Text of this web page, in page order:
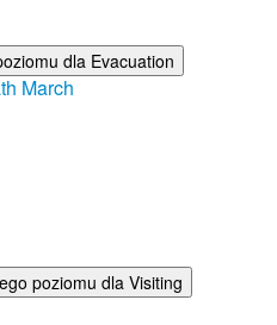
dla Evacuation
March
poziomu dla Visiting